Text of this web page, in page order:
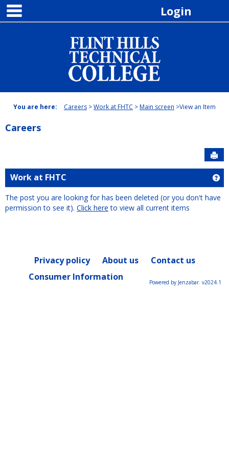
Skip
content
Login
You are here: Careers Work at FHTC Main screen View an Item
Careers
Work at FHTC
The post you are looking for has been deleted (or you don't have
permission to see it). Click here to view all current items
Privacy policy About us
Contact us
Consumer Information
Powered by Jenzabar. v2024.1